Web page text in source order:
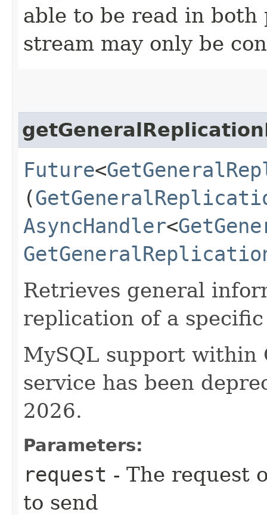
able to be read in both
stream may only be
Future<
(
AsyncHandler<
Retrieves general
replication of a
MySQL support within
service has been
2026.
Parameters:
request - The request
to send